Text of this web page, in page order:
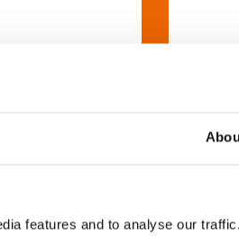
features and to analyse our